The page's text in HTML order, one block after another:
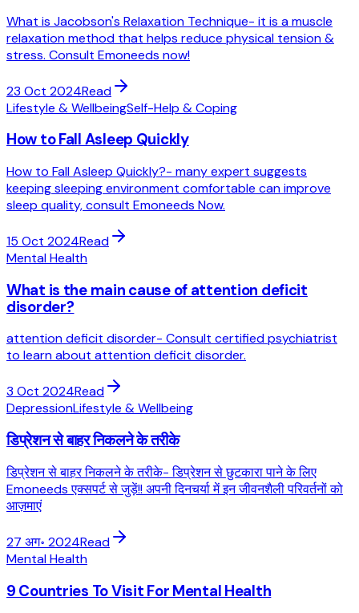
What is Jacobson's Relaxation Technique- it is a muscle
relaxation method that helps reduce physical tension &
stress. Consult Emoneeds now!
23 Oct 2024Read
Lifestyle & WellbeingSelf-Help & Coping
How to Fall Asleep Quickly
How to Fall Asleep Quickly?- many expert suggests
keeping sleeping environment comfortable can improve
sleep quality, consult Emoneeds Now.
15 Oct 2024Read
Mental Health
What is the main cause of attention deficit
disorder?
attention deficit disorder- Consult certified psychiatrist
to learn about attention deficit disorder.
3 Oct 2024Read
DepressionLifestyle & Wellbeing
डिप्रेशन से बाहर निकलने के तरीके
डिप्रेशन से बाहर निकलने के तरीके- डिप्रेशन से छुटकारा पाने के लिए
Emoneeds एक्सपर्ट से जुड़ें!! अपनी दिनचर्या में इन जीवनशैली परिवर्तनों को
आज़माएं
27 अग॰ 2024Read
Mental Health
9 Countries To Visit For Mental Health